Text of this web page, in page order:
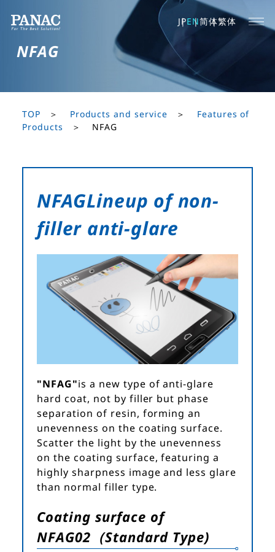
JPEN简体繁体
NFAG
TOP Products and service
Features of
Products
NFAG
NFAGLineup of non-
filler anti-glare
"NFAG"is a new type of anti-glare
hard coat, not by filler but phase
separation of resin, forming an
unevenness on the coating surface.
Scatter the light by the unevenness
on the coating surface, featuring a
highly sharpness image and less glare
than normal filler type.
Coating surface of
NFAG02（Standard Type)